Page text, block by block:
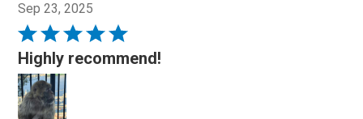
Sep 23, 2025
Rated
5
out
of
5
Highly recommend!